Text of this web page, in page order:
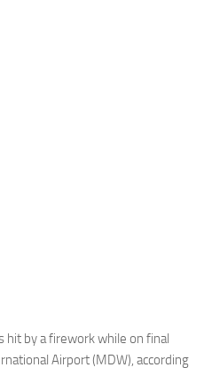
hit by a firework while on final
Airport (MDW), according